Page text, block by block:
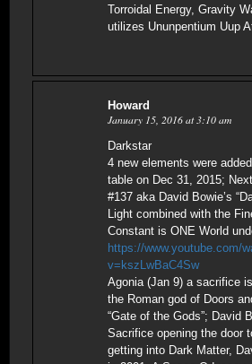
Torroidal Energy, Gravity
utilizes Ununpentium Uup
Howard
January 15, 2016 at 3:10 am
Darkstar
4 new elements were
table on Dec 31, 2015;
#137 aka David Bowie’s
Light combined with the
Constant is ONE World
https://www.youtube.com/
v=kszLwBaC4Sw
Agonia (Jan 9) a sacrifice
the Roman god of Doors
“Gate of the Gods”; David
Sacrifice opening the door
getting into Dark Matter,